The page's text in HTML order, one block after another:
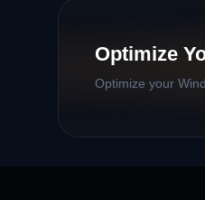
Optimize
Optimize your